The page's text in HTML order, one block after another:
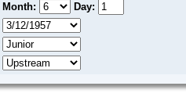
Month:
Day: